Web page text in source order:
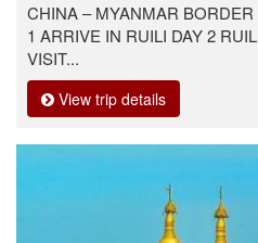
CHINA – MYANMAR
1 ARRIVE IN RUILI DAY 2
VISIT...
View trip details